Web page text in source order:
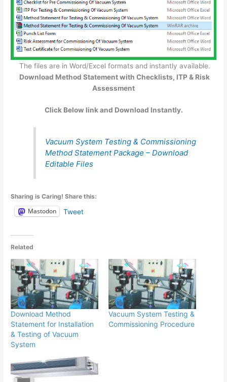
The files are in Word/Excel formats and instantly available.
Download Method Statement with Checklists, ITP & Risk
Assessment
Click Below link and Download Instantly.
Vacuum System Testing & Commissioning
Method Statement Package – Download
Editable Files
Sharing is Caring! Share this:
Mastodon Tweet
Related
Download Method
Statement for Installation
& Testing of Vacuum
System
Vacuum System Testing &
Commissioning Procedure